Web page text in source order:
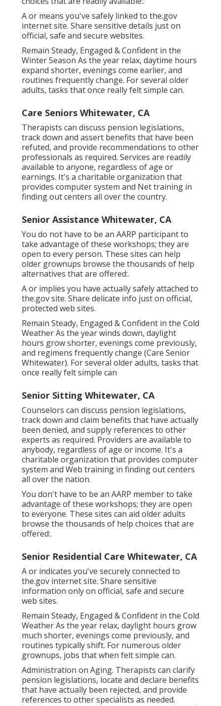
A or means you've safely linked to the.gov
internet site. Share sensitive details just on
official, safe and secure websites.
Remain Steady, Engaged & Confident in the
Winter Season As the year relax, daytime hours
expand shorter, evenings come earlier, and
routines frequently change. For several older
adults, tasks that once really felt simple can.
Care Seniors Whitewater, CA
Therapists can discuss pension legislations,
track down and assert benefits that have been
refuted, and provide recommendations to other
professionals as required. Services are readily
available to anyone, regardless of age or
earnings. It's a charitable organization that
provides computer system and Net training in
finding out centers all over the country.
Senior Assistance Whitewater, CA
You do not have to be an AARP participant to
take advantage of these workshops; they are
open to every person. These sites can help
older grownups browse the thousands of help
alternatives that are offered:.
A or implies you have actually safely attached to
the.gov site. Share delicate info just on official,
protected web sites.
Remain Steady, Engaged & Confident in the Cold
Weather As the year winds down, daylight
hours grow shorter, evenings come previously,
and regimens frequently change (Care Senior
Whitewater). For several older adults, tasks that
once really felt simple can
Senior Sitting Whitewater, CA
Counselors can discuss pension legislations,
track down and claim benefits that have actually
been denied, and supply references to other
experts as required. Providers are available to
anybody, regardless of age or income. It's a
charitable organization that provides computer
system and Web training in finding out centers
all over the nation.
You don't have to be an AARP member to take
advantage of these workshops; they are open
to everyone. These sites can aid older adults
browse the thousands of help choices that are
offered:.
Senior Residential Care Whitewater, CA
A or indicates you've securely connected to
the.gov internet site. Share sensitive
information only on official, safe and secure
web sites.
Remain Steady, Engaged & Confident in the Cold
Weather As the year relax, daylight hours grow
much shorter, evenings come previously, and
routines typically shift. For numerous older
grownups, jobs that when felt simple can.
Administration on Aging. Therapists can clarify
pension legislations, locate and declare benefits
that have actually been rejected, and provide
references to other specialists as needed.